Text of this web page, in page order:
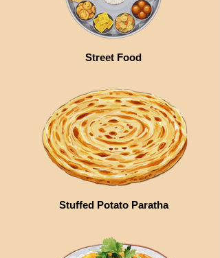
Street Food
Stuffed Potato Paratha